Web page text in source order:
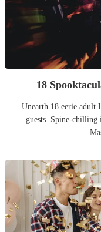
18
Unearth 18 eerie adult
guests. Spine-